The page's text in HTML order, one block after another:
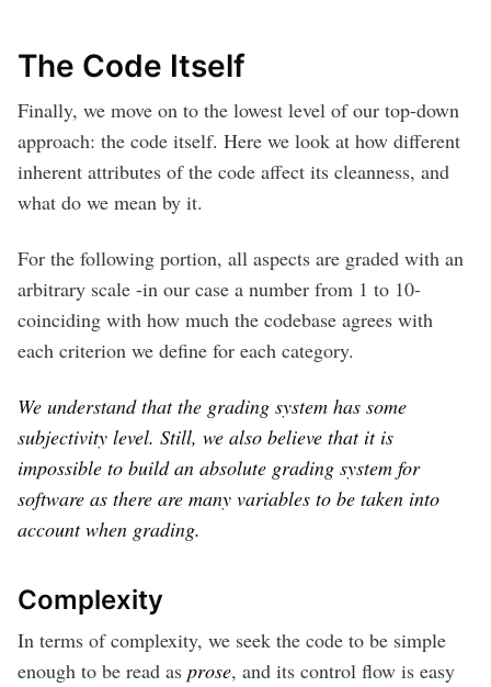
The Code Itself
Finally, we move on to the lowest level of our top-down
approach: the code itself. Here we look at how different
inherent attributes of the code affect its cleanness, and
what do we mean by it.
For the following portion, all aspects are graded with an
arbitrary scale -in our case a number from 1 to 10-
coinciding with how much the codebase agrees with
each criterion we define for each category.
We understand that the grading system has some
subjectivity level. Still, we also believe that it is
impossible to build an absolute grading system for
software as there are many variables to be taken into
account when grading.
Complexity
In terms of complexity, we seek the code to be simple
enough to be read as prose, and its control flow is easy